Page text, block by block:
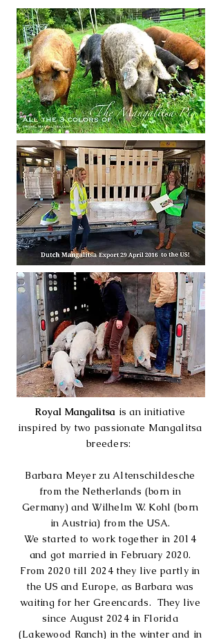
Royal Mangalitsa is an initiative
inspired by two passionate Mangalitsa
breeders:
Barbara Meyer zu Altenschildesche
from the Netherlands (born in
Germany) and Wilhelm W. Kohl (born
in Austria) from the USA.
We started to work together in 2014
and got married in February 2020.
From 2020 till 2024 they live partly in
the US and Europe, as Barbara was
waiting for her Greencards. They live
since August 2024 in Florida
(Lakewood Ranch) in the winter and in